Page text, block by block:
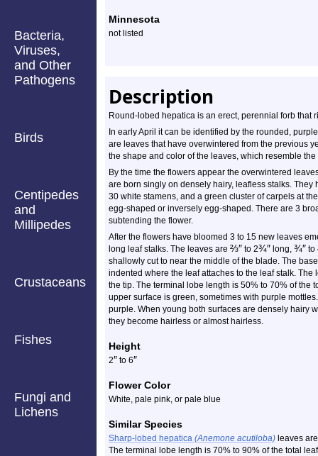
Bacteria,
Viruses,
and Other
Pathogens
Birds
Centipedes
and
Millipedes
Crustaceans
Fishes
Fungi and
Lichens
Minnesota
not listed
Description
Round-lobed hepatica is an erect, perennial forb that
In early April it can be identified by the rounded,
are leaves that have overwintered from the previous
the shape and color of the leaves, which resemble the
By the time the flowers appear the overwintered
are born singly on densely hairy, leafless stalks.
30 white stamens, and a green cluster of carpels at
egg-shaped or inversely egg-shaped. There are 3
subtending the flower.
After the flowers have bloomed 3 to 15 new leaves
long leaf stalks. The leaves are ⅔″ to 2¾″ long, ¾″ to
shallowly cut to near the middle of the blade. The
indented where the leaf attaches to the leaf stalk.
the tip. The terminal lobe length is 50% to 70% of the
upper surface is green, sometimes with purple
purple. When young both surfaces are densely hairy
they become hairless or almost hairless.
Height
2″ to 6″
Flower Color
White, pale pink, or pale blue
Similar Species
Sharp-lobed hepatica (Anemone acutiloba) leaves
The terminal lobe length is 70% to 90% of the total